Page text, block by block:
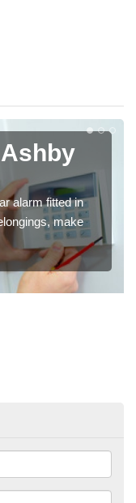
alarm fitted in
make